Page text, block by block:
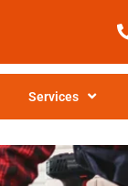
Services